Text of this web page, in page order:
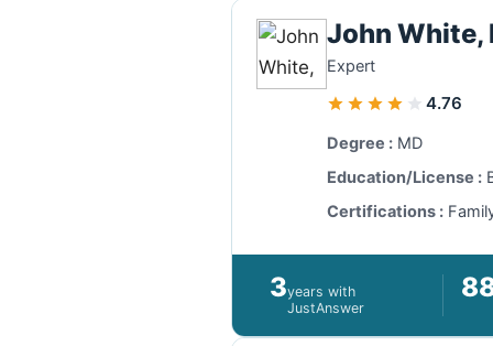
John White,
Expert
4.76
Degree : MD
Education/License :
Certifications :
3years with
JustAnswer